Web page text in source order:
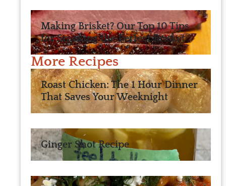
Making Brisket? Our Top 10 Tips
for Smoking the Perfect Brisket
More Recipes
Roast Chicken: The 1 Hour Dinner
That Saves Your Weeknight
Ginger Shot Recipe